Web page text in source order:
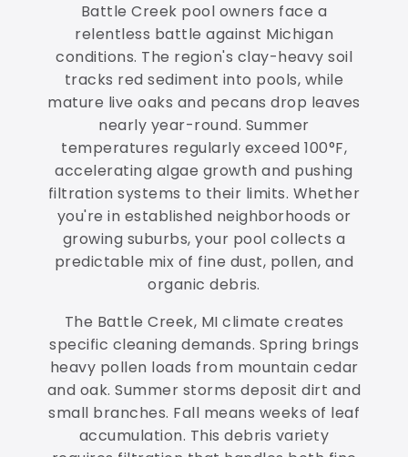
Battle Creek pool owners face a
relentless battle against Michigan
conditions. The region's clay-heavy soil
tracks red sediment into pools, while
mature live oaks and pecans drop leaves
nearly year-round. Summer
temperatures regularly exceed 100°F,
accelerating algae growth and pushing
filtration systems to their limits. Whether
you're in established neighborhoods or
growing suburbs, your pool collects a
predictable mix of fine dust, pollen, and
organic debris.
The Battle Creek, MI climate creates
specific cleaning demands. Spring brings
heavy pollen loads from mountain cedar
and oak. Summer storms deposit dirt and
small branches. Fall means weeks of leaf
accumulation. This debris variety